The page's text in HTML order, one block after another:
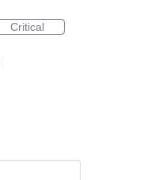
Critical